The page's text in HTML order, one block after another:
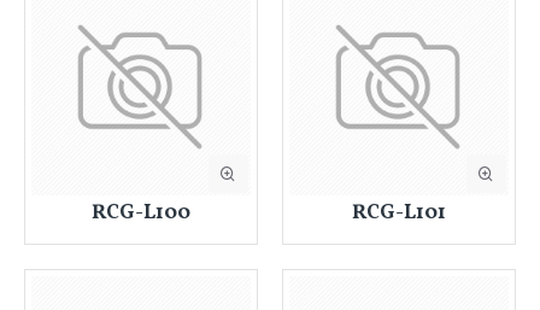
RCG-L100 RCG-L101